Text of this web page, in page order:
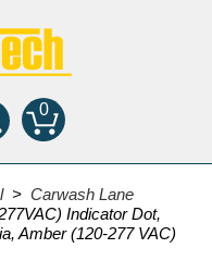
0
>Carwash Lane
Indicator Dot,
Amber (120-277 VAC)